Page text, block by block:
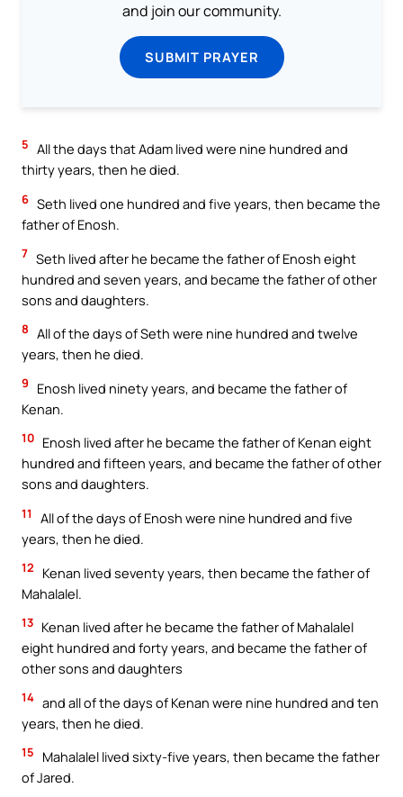
and join our community.
SUBMIT PRAYER
5 All the days that Adam lived were nine hundred and
thirty years, then he died.
6 Seth lived one hundred and five years, then became the
father of Enosh.
7 Seth lived after he became the father of Enosh eight
hundred and seven years, and became the father of other
sons and daughters.
8 All of the days of Seth were nine hundred and twelve
years, then he died.
9
Enosh lived ninety years, and became the father of
Kenan.
10 Enosh lived after he became the father of Kenan eight
hundred and fifteen years, and became the father of other
sons and daughters.
11
All of the days of Enosh were nine hundred and five
years, then he died.
12
Kenan lived seventy years, then became the father of
Mahalalel.
13 Kenan lived after he became the father of Mahalalel
eight hundred and forty years, and became the father of
other sons and daughters
14 and all of the days of Kenan were nine hundred and ten
years, then he died.
15
Mahalalel lived sixty-five years, then became the father
of Jared.